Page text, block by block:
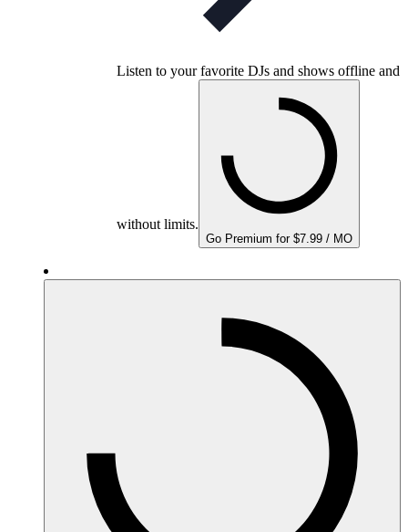
Listen to your favorite DJs and shows offline and
without limits.
Go Premium for $7.99 / MO